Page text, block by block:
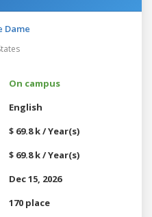
Dame
On campus
English
$ 69.8 k / Year(s)
$ 69.8 k / Year(s)
Dec 15, 2026
170 place